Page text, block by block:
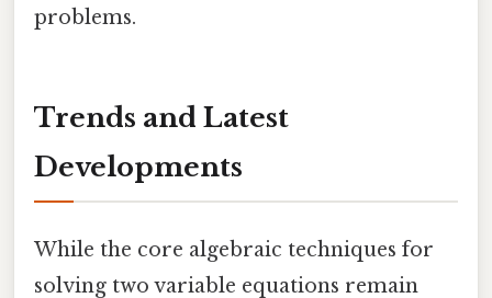
problems.
Trends and Latest
Developments
While the core algebraic techniques for
solving two variable equations remain